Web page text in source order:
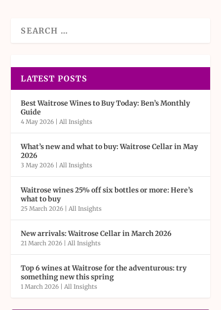
LATEST POSTS
Best Waitrose Wines to Buy Today: Ben’s Monthly
Guide
4 May 2026 |All Insights
What’s new and what to buy: Waitrose Cellar in May
2026
3 May 2026 |All Insights
Waitrose wines 25% off six bottles or more: Here’s
what to buy
25 March 2026 |All Insights
New arrivals: Waitrose Cellar in March 2026
21 March 2026 |All Insights
Top 6 wines at Waitrose for the adventurous: try
something new this spring
1 March 2026 |All Insights